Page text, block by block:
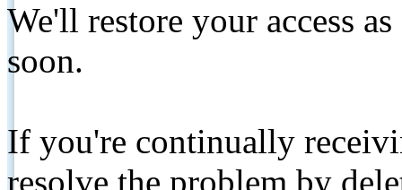
We'll restore your access
soon.
If you're continually
resolve the problem by